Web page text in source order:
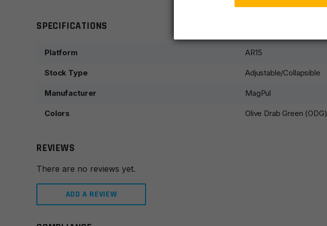
SPECIFICATIONS
Platform AR15
Stock Type Adjustable/Collapsible
Manufacturer MagPul
Colors Olive Drab Green (ODG)
REVIEWS
There are no reviews yet.
ADD A REVIEW